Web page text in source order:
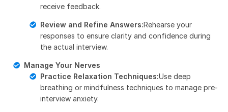
receive feedback.
Review and Refine Answers:Rehearse your
responses to ensure clarity and confidence during
the actual interview.
Manage Your Nerves
Practice Relaxation Techniques:Use deep
breathing or mindfulness techniques to manage pre-
interview anxiety.